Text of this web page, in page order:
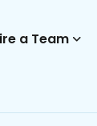
a Team